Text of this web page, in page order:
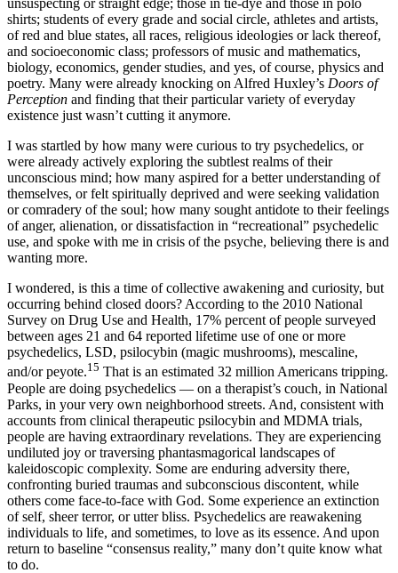
unsuspecting or straight edge; those in tie-dye and those in polo
shirts; students of every grade and social circle, athletes and artists,
of red and blue states, all races, religious ideologies or lack thereof,
and socioeconomic class; professors of music and mathematics,
biology, economics, gender studies, and yes, of course, physics and
poetry. Many were already knocking on Alfred Huxley’s Doors of
Perception and finding that their particular variety of everyday
existence just wasn’t cutting it anymore.
I was startled by how many were curious to try psychedelics, or
were already actively exploring the subtlest realms of their
unconscious mind; how many aspired for a better understanding of
themselves, or felt spiritually deprived and were seeking validation
or comradery of the soul; how many sought antidote to their feelings
of anger, alienation, or dissatisfaction in “recreational” psychedelic
use, and spoke with me in crisis of the psyche, believing there is and
wanting more.
I wondered, is this a time of collective awakening and curiosity, but
occurring behind closed doors? According to the 2010 National
Survey on Drug Use and Health, 17% percent of people surveyed
between ages 21 and 64 reported lifetime use of one or more
psychedelics, LSD, psilocybin (magic mushrooms), mescaline,
and/or peyote.15 That is an estimated 32 million Americans tripping.
People are doing psychedelics — on a therapist’s couch, in National
Parks, in your very own neighborhood streets. And, consistent with
accounts from clinical therapeutic psilocybin and MDMA trials,
people are having extraordinary revelations. They are experiencing
undiluted joy or traversing phantasmagorical landscapes of
kaleidoscopic complexity. Some are enduring adversity there,
confronting buried traumas and subconscious discontent, while
others come face-to-face with God. Some experience an extinction
of self, sheer terror, or utter bliss. Psychedelics are reawakening
individuals to life, and sometimes, to love as its essence. And upon
return to baseline “consensus reality,” many don’t quite know what
to do.